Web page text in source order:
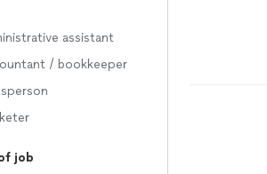
assistant
/ bookkeeper
job